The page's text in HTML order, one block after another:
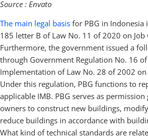
Source : Envato
The main legal basis for PBG in Indonesia
185 letter B of Law No. 11 of 2020 on Job
Furthermore, the government issued a
through Government Regulation No. 16
Implementation of Law No. 28 of 2002
Under this regulation, PBG functions to
applicable IMB. PBG serves as
owners to construct new buildings,
reduce buildings in accordance with
What kind of technical standards are